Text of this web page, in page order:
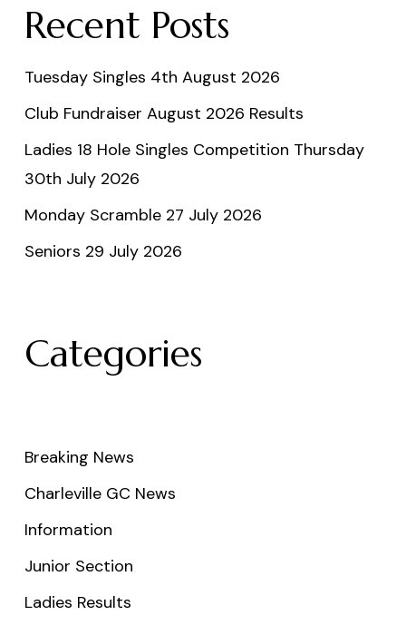
Recent Posts
Tuesday Singles 4th August 2026
Club Fundraiser August 2026 Results
Ladies 18 Hole Singles Competition Thursday
30th July 2026
Monday Scramble 27 July 2026
Seniors 29 July 2026
Categories
Breaking News
Charleville GC News
Information
Junior Section
Ladies Results